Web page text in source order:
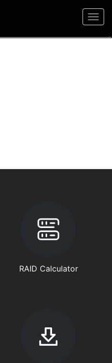
RAID Calculator